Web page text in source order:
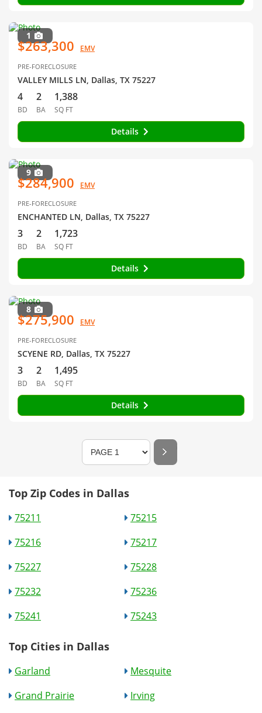
1
$263,300 EMV
PRE-FORECLOSURE
VALLEY MILLS LN, Dallas, TX 75227
4
BD
2
BA
1,388
SQ FT
Details
9
$284,900 EMV
PRE-FORECLOSURE
ENCHANTED LN, Dallas, TX 75227
3
BD
2
BA
1,723
SQ FT
Details
8
$275,900 EMV
PRE-FORECLOSURE
SCYENE RD, Dallas, TX 75227
3
BD
2
BA
1,495
SQ FT
Details
Top Zip Codes in Dallas
75211
75215
75216
75217
75227
75228
75232
75236
75241
75243
Top Cities in Dallas
Garland
Mesquite
Grand Prairie
Irving